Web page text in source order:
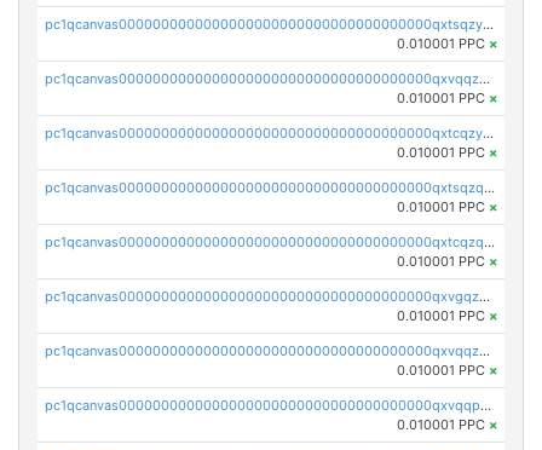
pc1qcanvas0000000000000000000000000000000000000qxtsqzyqqkezdqz
0.010001 PPC ×
pc1qcanvas0000000000000000000000000000000000000qxvqqzyqqrfvpvr
0.010001 PPC ×
pc1qcanvas0000000000000000000000000000000000000qxtcqzyqqazt4td
0.010001 PPC ×
pc1qcanvas0000000000000000000000000000000000000qxtsqzqqq730rle
0.010001 PPC ×
pc1qcanvas0000000000000000000000000000000000000qxtcqzqqq42xm5k
0.010001 PPC ×
pc1qcanvas0000000000000000000000000000000000000qxvgqzqqqq6ghch
0.010001 PPC ×
pc1qcanvas0000000000000000000000000000000000000qxvqqzqqqtpp0nc
0.010001 PPC ×
pc1qcanvas0000000000000000000000000000000000000qxvqqpuqqqyctpu
0.010001 PPC ×